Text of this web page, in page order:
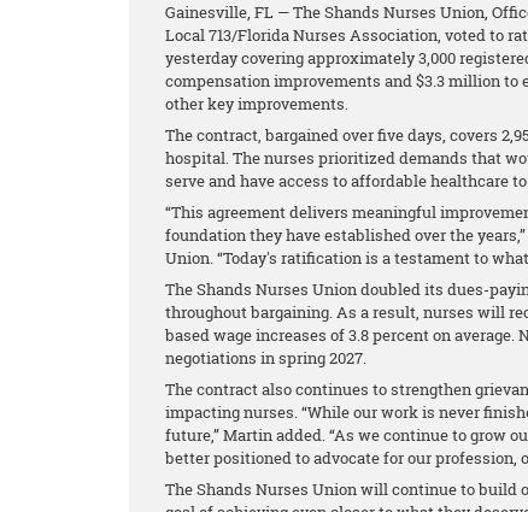
Gainesville, FL — The Shands Nurses Union,
Local 713/Florida Nurses Association, voted to
yesterday covering approximately 3,000
compensation improvements and $3.3 million to
other key improvements.
The contract, bargained over five days, covers
hospital. The nurses prioritized demands that
serve and have access to affordable healthcare
“This agreement delivers meaningful
foundation they have established over the
Union. “Today's ratification is a testament to
The Shands Nurses Union doubled its dues-
throughout bargaining. As a result, nurses will
based wage increases of 3.8 percent on
negotiations in spring 2027.
The contract also continues to strengthen
impacting nurses. “While our work is never
future,” Martin added. “As we continue to grow
better positioned to advocate for our profession,
The Shands Nurses Union will continue to